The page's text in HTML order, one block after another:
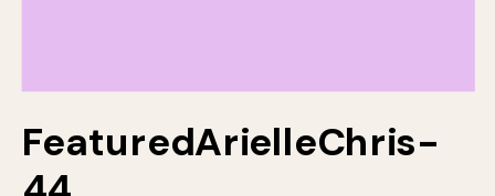
FeaturedArielleChris-